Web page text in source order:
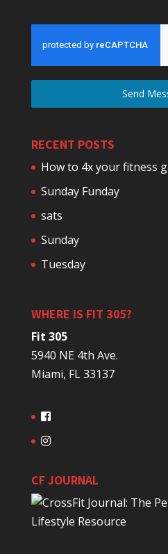
Send
RECENT POSTS
How to 4x your fitness
Sunday Funday
sats
Sunday
Tuesday
WHERE IS FIT 305?
Fit 305
5940 NE 4th Ave.
Miami, FL 33137
CF JOURNAL